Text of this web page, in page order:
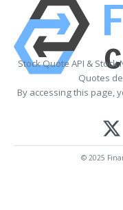
Stock Quote API & Stock
Quotes
By accessing this page,
© 2025